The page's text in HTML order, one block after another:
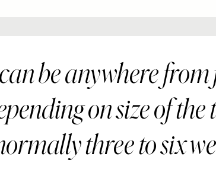
be anywhere
on size of
three to six